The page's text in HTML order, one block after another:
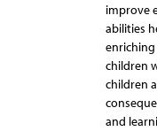
improve
abilities
children
children
and